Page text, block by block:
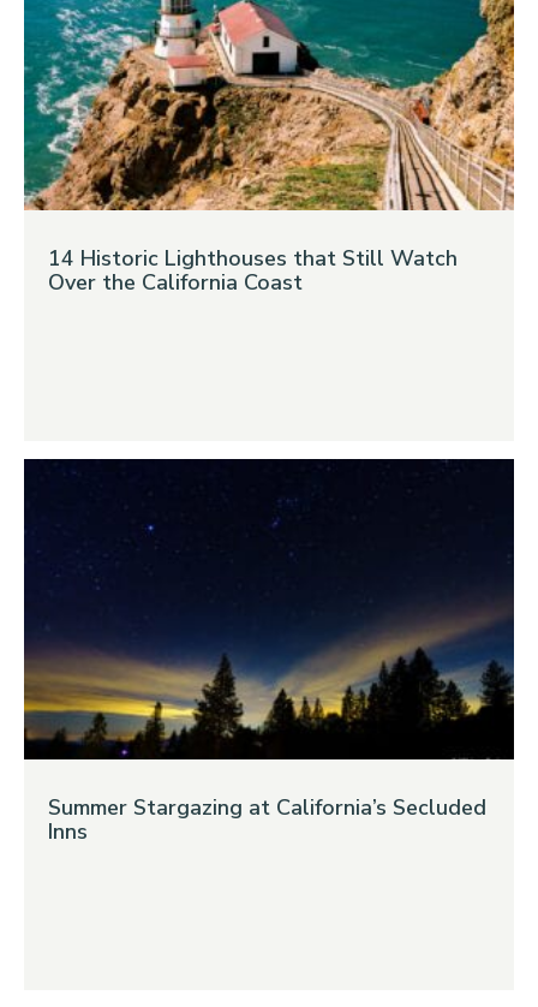
14 Historic Lighthouses that Still Watch
Over the California Coast
Summer Stargazing at California’s Secluded
Inns